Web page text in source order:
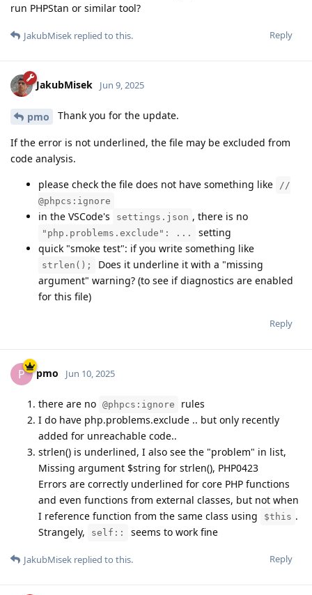
run PHPStan or similar tool?
Reply
JakubMisek replied to this.
JakubMisek Jun 9, 2025
pmo Thank you for the update.
If the error is not underlined, the file may be excluded from
code analysis.
please check the file does not have something like
//
@phpcs:ignore
in the VSCode's settings.json , there is no
"php.problems.exclude": ...
setting
quick "smoke test": if you write something like
strlen();
Does it underline it with a "missing
argument" warning? (to see if diagnostics are enabled
for this file)
Reply
P pmo Jun 10, 2025
there are no @phpcs:ignore
rules
I do have php.problems.exclude .. but only recently
added for unreachable code..
strlen() is underlined, I also see the "problem" in list,
Missing argument $string for strlen(), PHP0423
Errors are correctly underlined for core PHP functions
and even functions from external classes, but not when
I reference function from the same class using
$this .
Strangely,
self:: seems to work fine
Reply
JakubMisek replied to this.